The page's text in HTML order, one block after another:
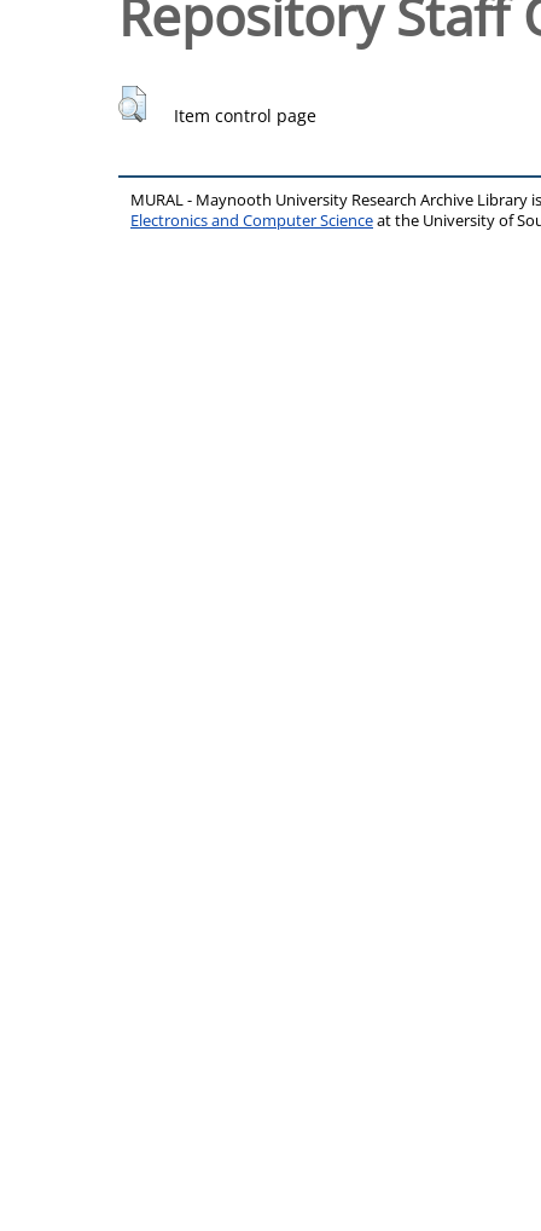
Repository
Item control page
MURAL - Maynooth University Research Archive Library
Electronics and Computer Scienceat the University of